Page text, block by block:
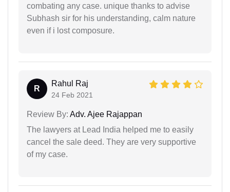
combating any case. unique thanks to advise
Subhash sir for his understanding, calm nature
even if i lost composure.
R
Rahul Raj
24 Feb 2021
Review By: Adv. Ajee Rajappan
The lawyers at Lead India helped me to easily
cancel the sale deed. They are very supportive
of my case.